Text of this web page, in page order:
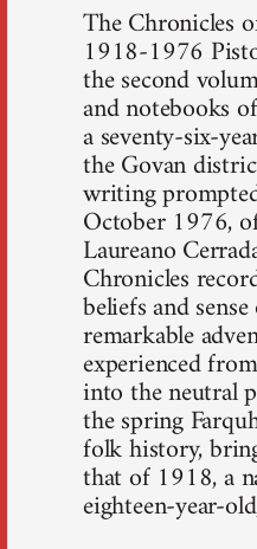
The Chronicles
1918-1976
the second
and notebooks
a seventy-six-
the Govan
writing
October 1976,
Laureano
Chronicles
beliefs and
remarkable
experienced
into the neutral
the spring
folk history,
that of 1918, a
eighteen-year-